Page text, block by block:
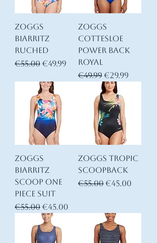
Zoggs
Biarritz
Ruched
Regular Price
€55.00 Sale Price
€49.99
Zoggs
Cottesloe
Power Back
Royal
Regular Price
€49.99 Sale Price
€29.99
Zoggs
Biarritz
Scoop one
piece suit
Regular Price
€55.00 Sale Price
€45.00
Zoggs Tropic
Scoopback
Regular Price
€55.00 Sale Price
€45.00